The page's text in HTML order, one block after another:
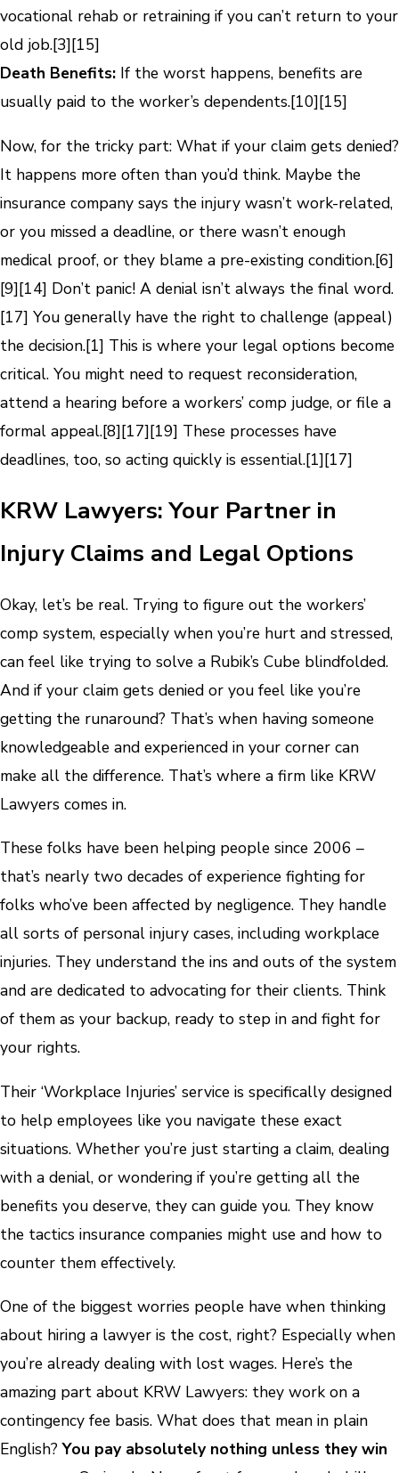
vocational rehab or retraining if you can’t return to your
old job.[3][15]
Death Benefits: If the worst happens, benefits are
usually paid to the worker’s dependents.[10][15]
Now, for the tricky part: What if your claim gets denied?
It happens more often than you’d think. Maybe the
insurance company says the injury wasn’t work-related,
or you missed a deadline, or there wasn’t enough
medical proof, or they blame a pre-existing condition.[6]
[9][14] Don’t panic! A denial isn’t always the final word.
[17] You generally have the right to challenge (appeal)
the decision.[1] This is where your legal options become
critical. You might need to request reconsideration,
attend a hearing before a workers’ comp judge, or file a
formal appeal.[8][17][19] These processes have
deadlines, too, so acting quickly is essential.[1][17]
KRW Lawyers: Your Partner in
Injury Claims and Legal Options
Okay, let’s be real. Trying to figure out the workers’
comp system, especially when you’re hurt and stressed,
can feel like trying to solve a Rubik’s Cube blindfolded.
And if your claim gets denied or you feel like you’re
getting the runaround? That’s when having someone
knowledgeable and experienced in your corner can
make all the difference. That’s where a firm like KRW
Lawyers comes in.
These folks have been helping people since 2006 –
that’s nearly two decades of experience fighting for
folks who’ve been affected by negligence. They handle
all sorts of personal injury cases, including workplace
injuries. They understand the ins and outs of the system
and are dedicated to advocating for their clients. Think
of them as your backup, ready to step in and fight for
your rights.
Their ‘Workplace Injuries’ service is specifically designed
to help employees like you navigate these exact
situations. Whether you’re just starting a claim, dealing
with a denial, or wondering if you’re getting all the
benefits you deserve, they can guide you. They know
the tactics insurance companies might use and how to
counter them effectively.
One of the biggest worries people have when thinking
about hiring a lawyer is the cost, right? Especially when
you’re already dealing with lost wages. Here’s the
amazing part about KRW Lawyers: they work on a
contingency fee basis. What does that mean in plain
English?You pay absolutely nothing unless they win